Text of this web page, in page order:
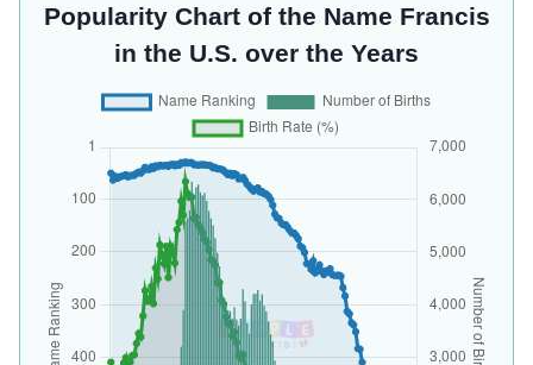
Popularity Chart of the Name Francis
in the U.S. over the Years